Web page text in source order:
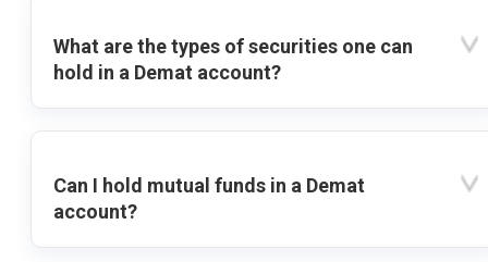
What are the types of securities one can
hold in a Demat account?
Can I hold mutual funds in a Demat
account?